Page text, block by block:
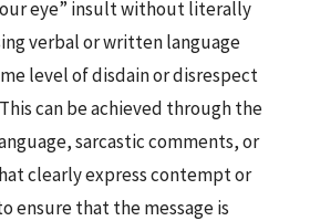
eye” insult without literally
verbal or written language
level of disdain or disrespect
can be achieved through the
sarcastic comments, or
clearly express contempt or
ensure that the message is